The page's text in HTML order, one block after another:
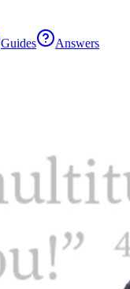
Guides Answers